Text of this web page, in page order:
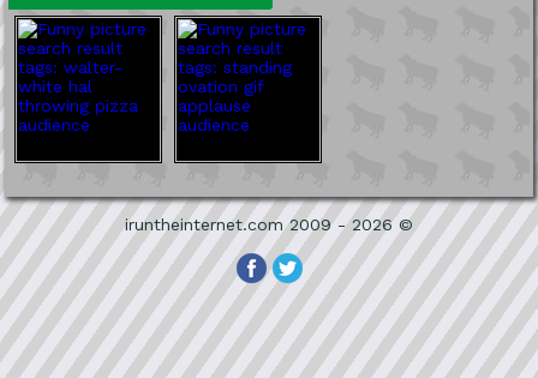
iruntheinternet.com 2009 - 2026 ©